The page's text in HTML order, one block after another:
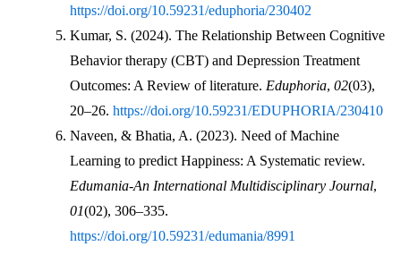
https://doi.org/10.59231/eduphoria/230402
Kumar, S. (2024). The Relationship Between Cognitive
Behavior therapy (CBT) and Depression Treatment
Outcomes: A Review of literature. Eduphoria, 02(03),
20–26. https://doi.org/10.59231/EDUPHORIA/230410
Naveen, & Bhatia, A. (2023). Need of Machine
Edumania-An International Multidisciplinary Journal
01
https://doi.org/10.59231/edumania/8991